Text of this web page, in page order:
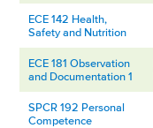
ECE 142 Health,
Safety and Nutrition
ECE 181 Observation
and Documentation 1
SPCR 192 Personal
Competence